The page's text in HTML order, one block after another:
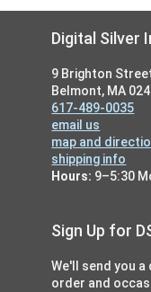
FooterDigital Silver
9 Brighton
Belmont, MA
617-489-0035
email us
map and
shipping info
Hours: 9–5:30
Sign Up for
We'll send you
order and